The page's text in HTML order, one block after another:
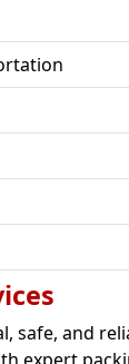
safe, and